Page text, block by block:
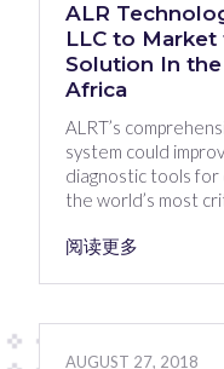
ALR
LLC to
Solution In
Africa
ALRT’s
system could
diagnostic tools
the world’s most
阅读更多
AUGUST 27, 2018